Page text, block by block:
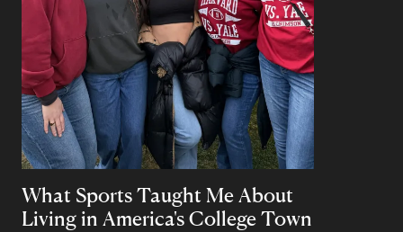
What Sports Taught Me About
Living in America's College Town